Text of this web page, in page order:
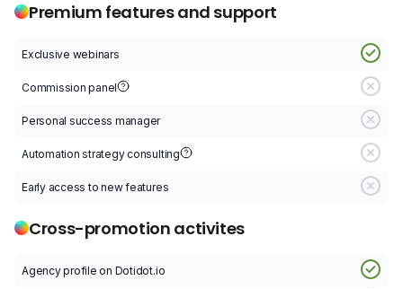
Premium features and support
Exclusive webinars
Commission panel
Personal success manager
Automation strategy consulting
Early access to new features
Cross-promotion activites
Agency profile on Dotidot.io